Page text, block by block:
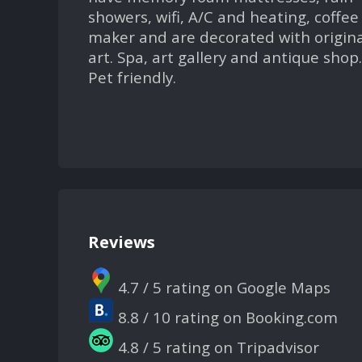
showers, wifi, A/C and heating, coffee
maker and are decorated with
art. Spa, art gallery and antique shop.
Pet friendly.
Reviews
4.7 / 5 rating on Google Maps
8.8 / 10 rating on Booking.com
4.8 / 5 rating on Tripadvisor